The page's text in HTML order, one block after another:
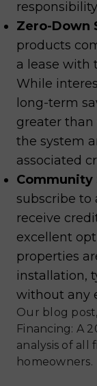
Zero-Down
products
a lease with
While
long-term
greater than
the system
associated
Community
subscribe to
receive
excellent
properties
installation,
without any
Our blog
Financing: A
analysis of all
homeowners.